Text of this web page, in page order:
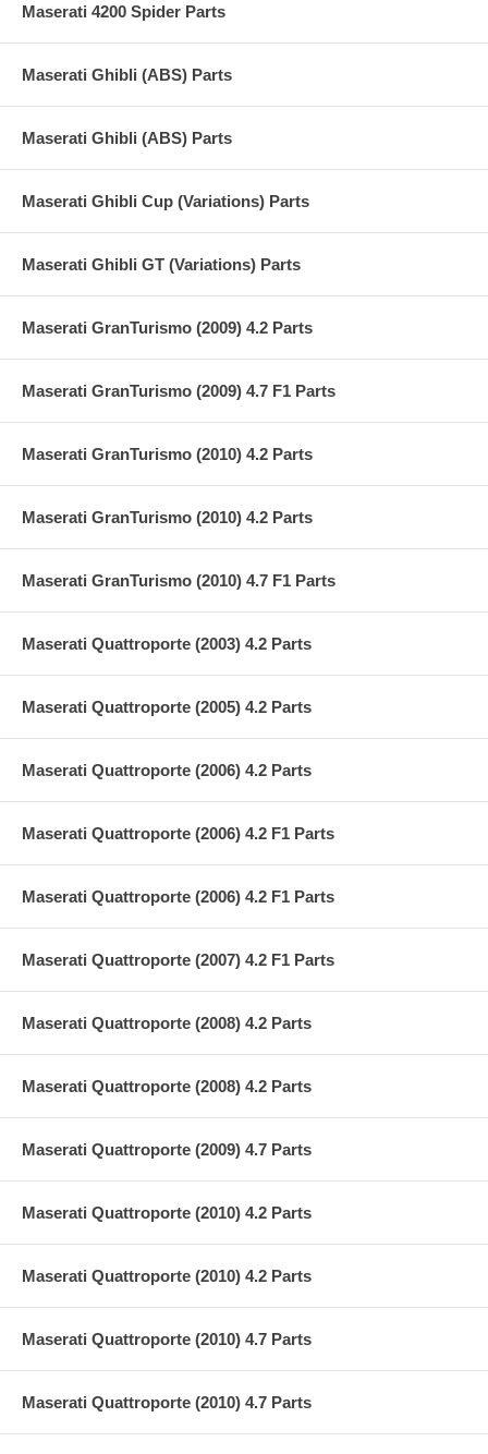
Maserati 4200 Spider Parts
Maserati Ghibli (ABS) Parts
Maserati Ghibli (ABS) Parts
Maserati Ghibli Cup (Variations) Parts
Maserati Ghibli GT (Variations) Parts
Maserati GranTurismo (2009) 4.2 Parts
Maserati GranTurismo (2009) 4.7 F1 Parts
Maserati GranTurismo (2010) 4.2 Parts
Maserati GranTurismo (2010) 4.2 Parts
Maserati GranTurismo (2010) 4.7 F1 Parts
Maserati Quattroporte (2003) 4.2 Parts
Maserati Quattroporte (2005) 4.2 Parts
Maserati Quattroporte (2006) 4.2 Parts
Maserati Quattroporte (2006) 4.2 F1 Parts
Maserati Quattroporte (2006) 4.2 F1 Parts
Maserati Quattroporte (2007) 4.2 F1 Parts
Maserati Quattroporte (2008) 4.2 Parts
Maserati Quattroporte (2008) 4.2 Parts
Maserati Quattroporte (2009) 4.7 Parts
Maserati Quattroporte (2010) 4.2 Parts
Maserati Quattroporte (2010) 4.2 Parts
Maserati Quattroporte (2010) 4.7 Parts
Maserati Quattroporte (2010) 4.7 Parts